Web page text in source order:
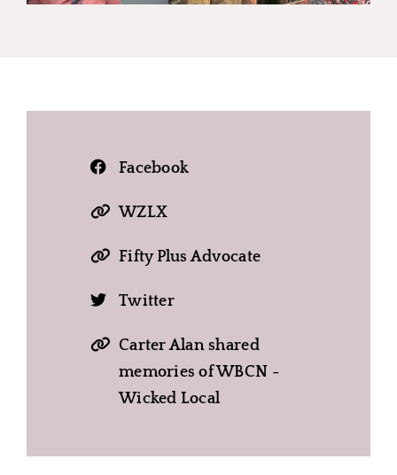
Facebook
WZLX
Fifty Plus Advocate
Twitter
Carter Alan shared
memories of WBCN -
Wicked Local